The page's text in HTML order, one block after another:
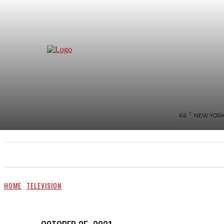
6.6 C NEW
HOME TELEVISION